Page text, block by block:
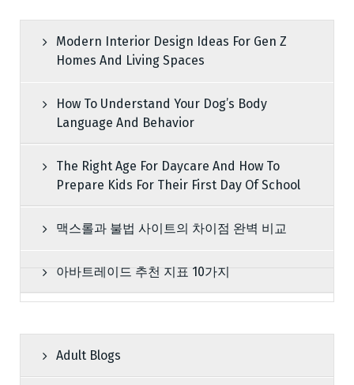
Modern Interior Design Ideas For Gen Z
Homes And Living Spaces
How To Understand Your Dog’s Body
Language And Behavior
The Right Age For Daycare And How To
Prepare Kids For Their First Day Of School
맥스롤과 불법 사이트의 차이점 완벽 비교
아바트레이드 추천 지표 10가지
Adult Blogs